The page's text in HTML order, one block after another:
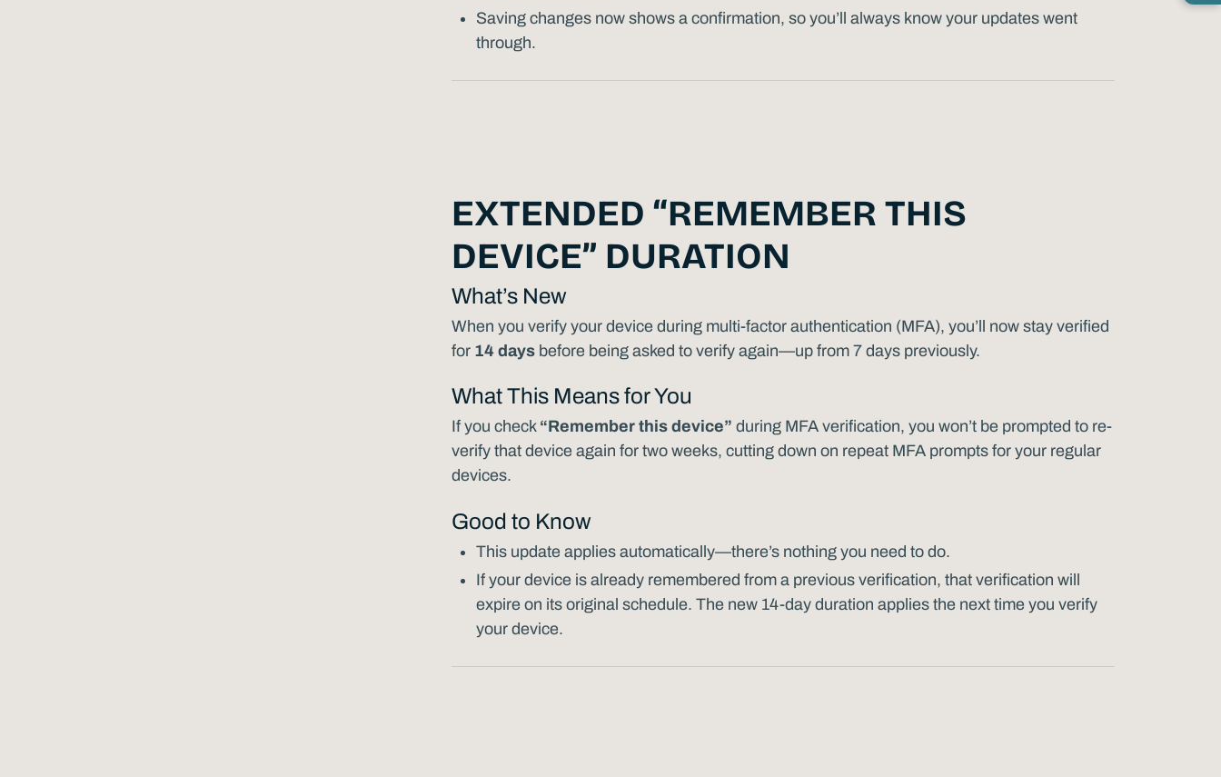
Saving changes now shows a confirmation, so you’ll always know your updates went
through.
EXTENDED “REMEMBER THIS
DEVICE” DURATION
What’s New
When you verify your device during multi-factor authentication (MFA), you’ll now stay verified
for 14 days before being asked to verify again—up from 7 days previously.
What This Means for You
If you check “Remember this device” during MFA verification, you won’t be prompted to re-
verify that device again for two weeks, cutting down on repeat MFA prompts for your regular
devices.
Good to Know
This update applies automatically—there’s nothing you need to do.
If your device is already remembered from a previous verification, that verification will
expire on its original schedule. The new 14-day duration applies the next time you verify
your device.